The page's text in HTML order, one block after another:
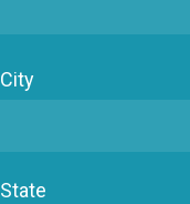
City
State